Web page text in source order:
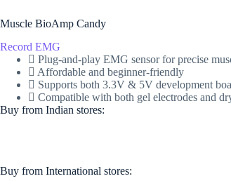
Muscle BioAmp Candy
Record EMG
Plug-and-play EMG sensor for precise
Affordable and beginner-friendly
Supports both 3.3V & 5V development
Compatible with both gel electrodes and
Buy from Indian stores:
Buy from International stores​:​